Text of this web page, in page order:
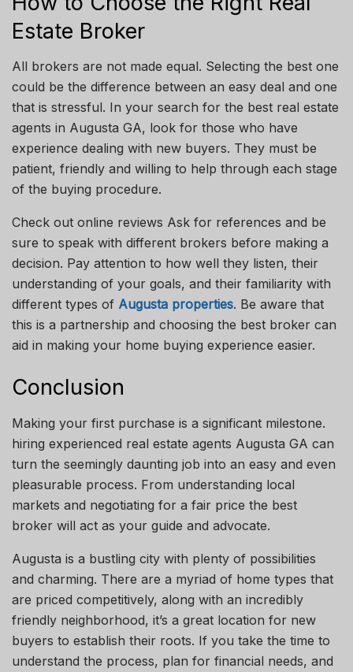
Estate Broker
All brokers are not made equal. Selecting the best one
could be the difference between an easy deal and one
that is stressful. In your search for the best real estate
agents in Augusta GA, look for those who have
experience dealing with new buyers. They must be
patient, friendly and willing to help through each stage
of the buying procedure.
Check out online reviews Ask for references and be
sure to speak with different brokers before making a
decision. Pay attention to how well they listen, their
understanding of your goals, and their familiarity with
different types of Augusta properties. Be aware that
this is a partnership and choosing the best broker can
aid in making your home buying experience easier.
Conclusion
Making your first purchase is a significant milestone.
hiring experienced real estate agents Augusta GA can
turn the seemingly daunting job into an easy and even
pleasurable process. From understanding local
markets and negotiating for a fair price the best
broker will act as your guide and advocate.
Augusta is a bustling city with plenty of possibilities
and charming. There are a myriad of home types that
are priced competitively, along with an incredibly
friendly neighborhood, it’s a great location for new
buyers to establish their roots. If you take the time to
understand the process, plan for financial needs, and